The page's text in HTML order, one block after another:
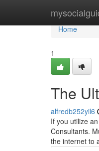
Home
Home
1
The
alfredb252yil6
If you utilize
Consultants.
the internet to